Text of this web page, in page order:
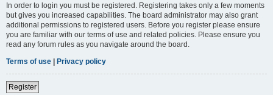
In order to login you must be registered. Registering takes only a few moments
but gives you increased capabilities. The board administrator may also grant
additional permissions to registered users. Before you register please ensure
you are familiar with our terms of use and related policies. Please ensure you
read any forum rules as you navigate around the board.
Terms of use | Privacy policy
Register